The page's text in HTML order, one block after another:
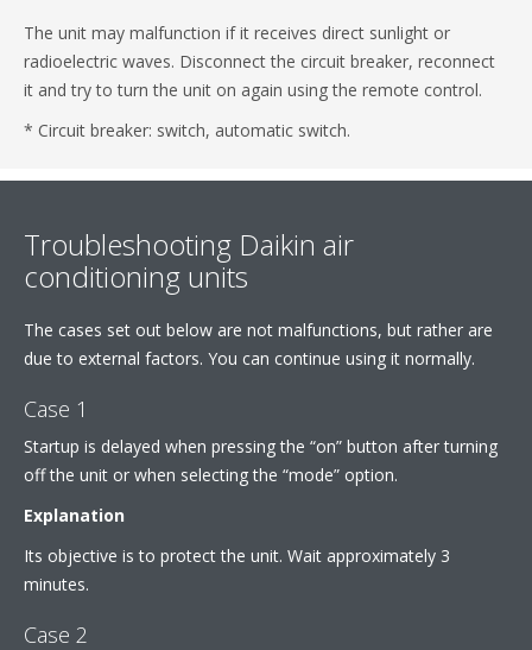
The unit may malfunction if it receives direct sunlight or
radioelectric waves. Disconnect the circuit breaker, reconnect
it and try to turn the unit on again using the remote control.
* Circuit breaker: switch, automatic switch.
Troubleshooting Daikin air
conditioning units
The cases set out below are not malfunctions, but rather are
due to external factors. You can continue using it normally.
Case 1
Startup is delayed when pressing the “on” button after turning
off the unit or when selecting the “mode” option.
Explanation
Its objective is to protect the unit. Wait approximately 3
minutes.
Case 2